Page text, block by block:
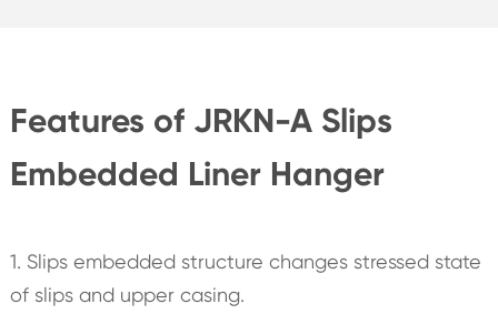
Features of JRKN-A Slips
Embedded Liner Hanger
1. Slips embedded structure changes stressed state
of slips and upper casing.